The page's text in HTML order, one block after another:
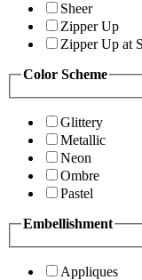
Sheer
Zipper Up
Zipper Up at
Color Scheme
Glittery
Metallic
Neon
Ombre
Pastel
Embellishment
Appliques